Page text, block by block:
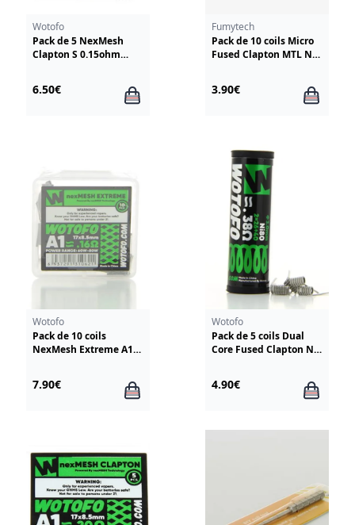
Wotofo
Pack de 5 NexMesh
Clapton S 0.15ohm
6.50€
Fumytech
Pack de 10 coils Micro
Fused Clapton MTL NI
3.90€
Wotofo
Pack de 10 coils
NexMesh Extreme A1
7.90€
Wotofo
Pack de 5 coils Dual
Core Fused Clapton NI
4.90€